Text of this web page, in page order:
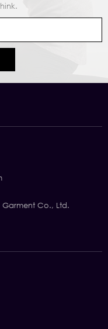
Co., Ltd.